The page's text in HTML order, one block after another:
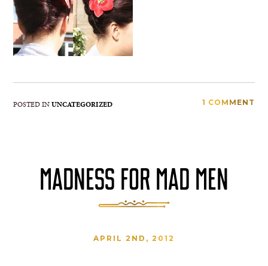
POSTED INUNCATEGORIZED 1 COMMENT
MADNESS FOR MAD MEN
APRIL 2ND, 2012